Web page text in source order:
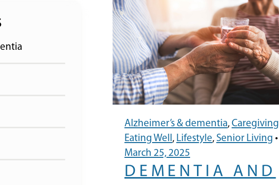
Alzheimer’s & dementia,Caregiving
Eating Well , Lifestyle, Senior Living •
March 25, 2025
DEMENTIA AND